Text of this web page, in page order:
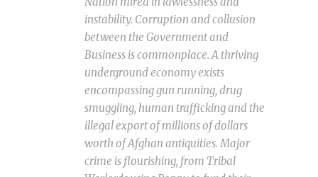
instability. Corruption and collusion
between the Government and
Business is commonplace. A thriving
underground economy exists
encompassing gun running, drug
smuggling, human trafficking and the
illegal export of millions of dollars
worth of Afghan antiquities. Major
crime is flourishing, from Tribal